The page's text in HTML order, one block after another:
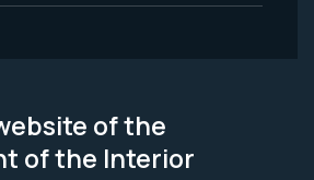
of the
of the Interior